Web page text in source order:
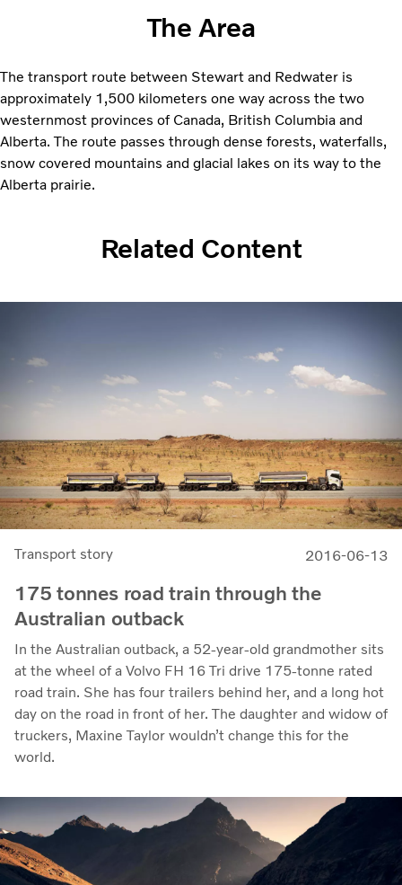
The Area
The transport route between Stewart and Redwater is
approximately 1,500 kilometers one way across the two
westernmost provinces of Canada, British Columbia and
Alberta. The route passes through dense forests, waterfalls,
snow covered mountains and glacial lakes on its way to the
Alberta prairie.
Related Content
Transport story 2016-06-13
175 tonnes road train through the
Australian outback
In the Australian outback, a 52-year-old grandmother sits
at the wheel of a Volvo FH 16 Tri drive 175-tonne rated
road train. She has four trailers behind her, and a long hot
day on the road in front of her. The daughter and widow of
truckers, Maxine Taylor wouldn’t change this for the
world.